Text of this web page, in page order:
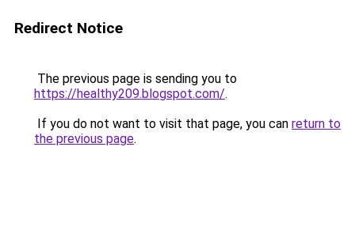
Redirect Notice
The previous page is sending you to
https://healthy209.blogspot.com/.
If you do not want to visit that page, you can return to
the previous page.